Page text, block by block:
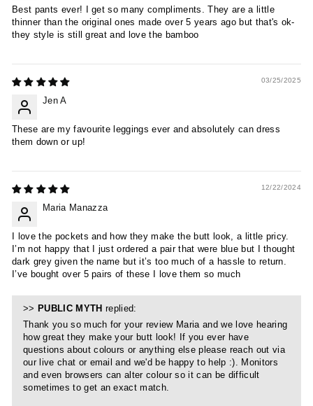
Best pants ever! I get so many compliments. They are a little
thinner than the original ones made over 5 years ago but that's ok-
they style is still great and love the bamboo
03/25/2025
Jen A
These are my favourite leggings ever and absolutely can dress
them down or up!
12/22/2024
Maria Manazza
I love the pockets and how they make the butt look, a little pricy.
I’m not happy that I just ordered a pair that were blue but I thought
dark grey given the name but it’s too much of a hassle to return.
I’ve bought over 5 pairs of these I love them so much
>> PUBLIC MYTH replied:
Thank you so much for your review Maria and we love hearing
how great they make your butt look! If you ever have
questions about colours or anything else please reach out via
our live chat or email and we'd be happy to help :). Monitors
and even browsers can alter colour so it can be difficult
sometimes to get an exact match.